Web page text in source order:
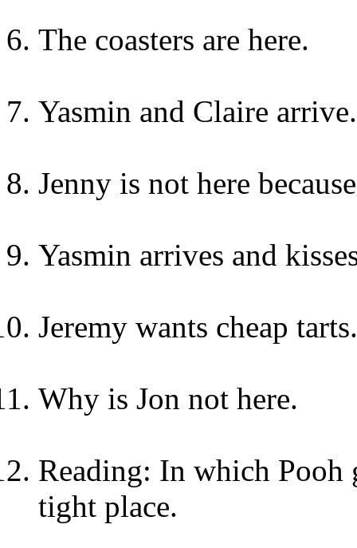
The coasters are here.
Yasmin and Claire arrive.
Jenny is not here
Yasmin arrives and
Jeremy wants cheap tarts.
Why is Jon not here.
Reading: In which Pooh
tight place.